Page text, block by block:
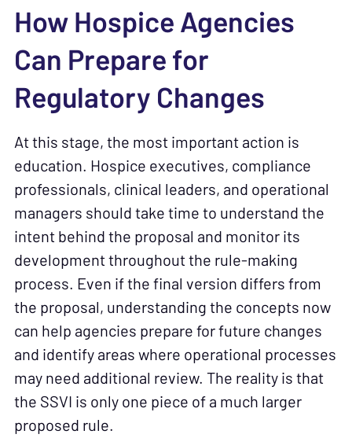
How Hospice Agencies
Can Prepare for
Regulatory Changes
At this stage, the most important action is
education. Hospice executives, compliance
professionals, clinical leaders, and operational
managers should take time to understand the
intent behind the proposal and monitor its
development throughout the rule-making
process. Even if the final version differs from
the proposal, understanding the concepts now
can help agencies prepare for future changes
and identify areas where operational processes
may need additional review. The reality is that
the SSVI is only one piece of a much larger
proposed rule.